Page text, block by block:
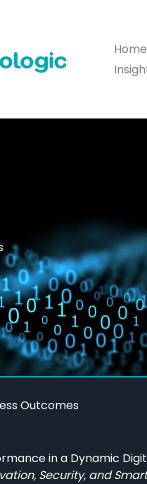
Home
Outcomes
in a Dynamic
Security, and